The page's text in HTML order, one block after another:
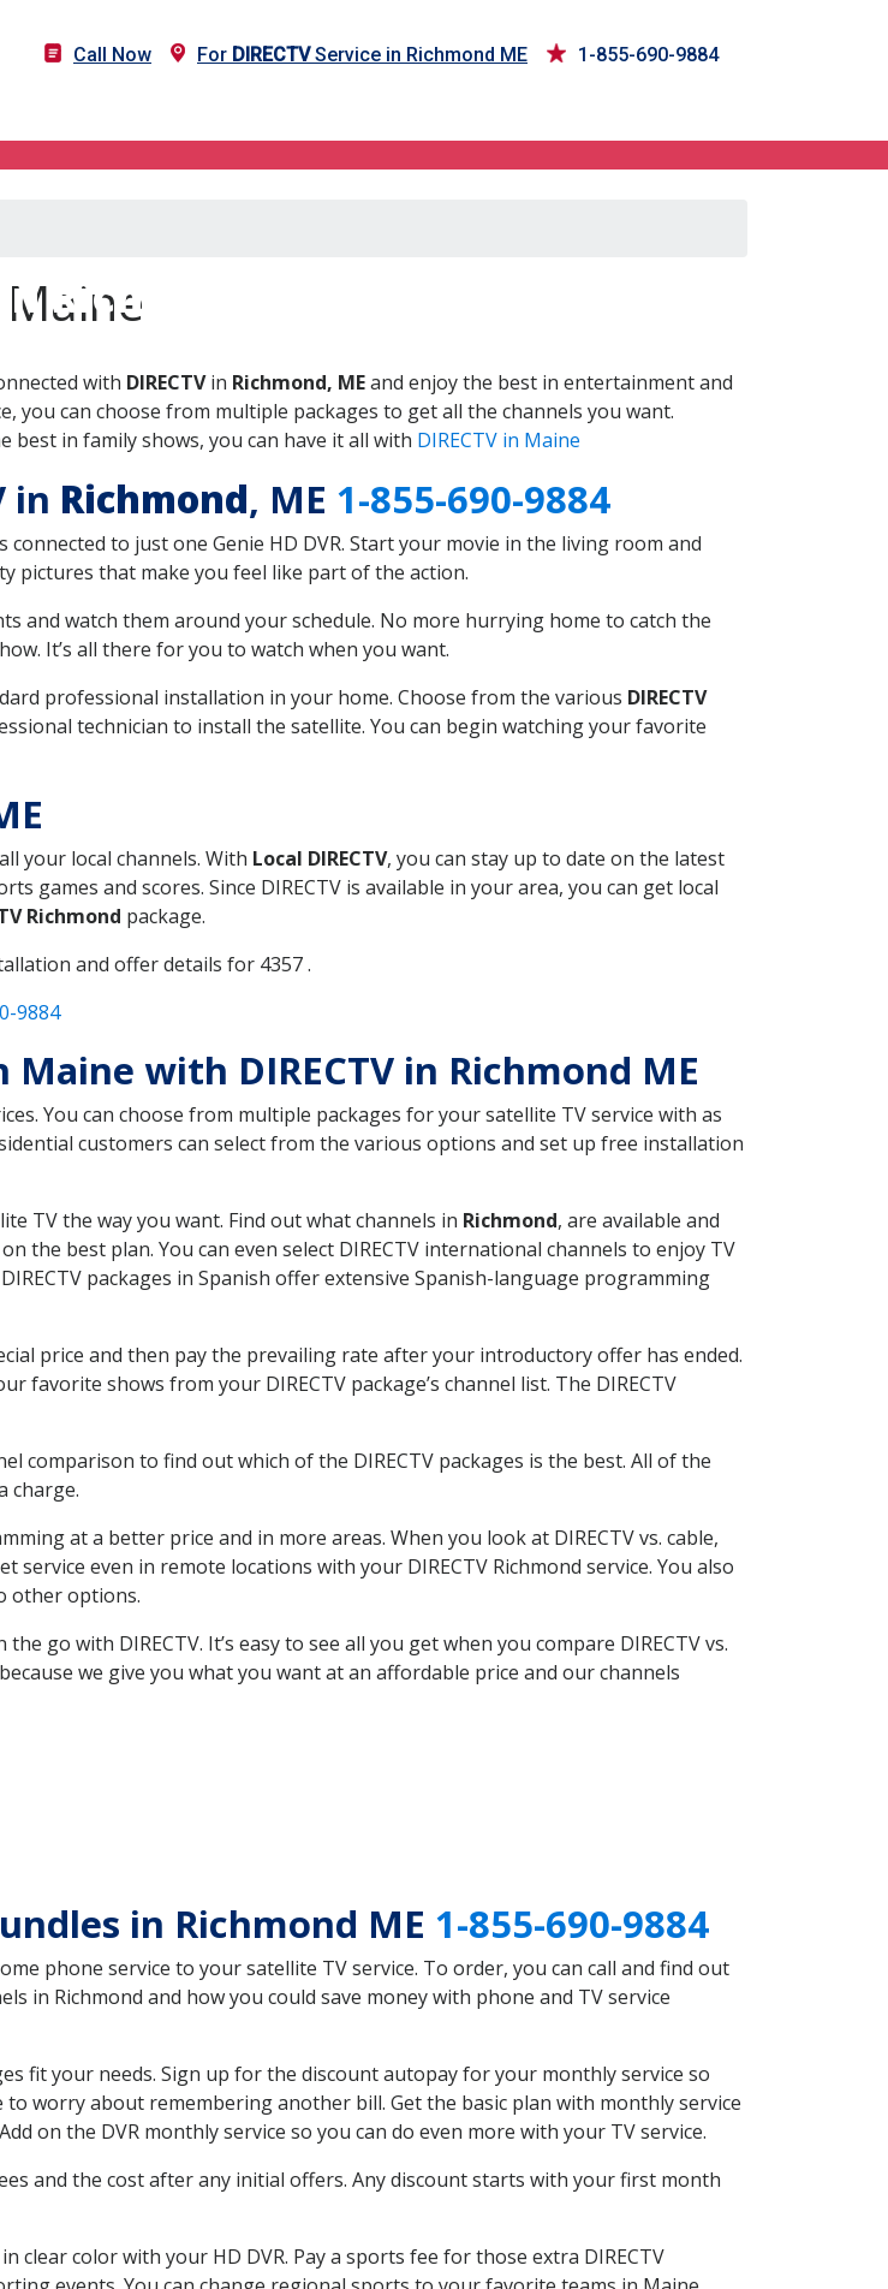
Call Now For DIRECTVService in Richmond ME 1-855-690-9884
Richmond, ME
with DIRECTVin Richmond, MEand enjoy the best in entertainment and
you can choose from multiple packages to get all the channels you want.
best in family shows, you can have it all with DIRECTV in Maine
in Richmond, ME 1-855-690-9884
connected to just one Genie HD DVR. Start your movie in the living room and
pictures that make you feel like part of the action.
and watch them around your schedule. No more hurrying home to catch the
It’s all there for you to watch when you want.
professional installation in your home. Choose from the various DIRECTV
technician to install the satellite. You can begin watching your favorite
your local channels. With Local DIRECTV, you can stay up to date on the latest
games and scores. Since DIRECTV is available in your area, you can get local
Richmond package.
and offer details for 4357 .
9884
with DIRECTV in Richmond ME
You can choose from multiple packages for your satellite TV service with as
customers can select from the various options and set up free installation
TV the way you want. Find out what channels in Richmond, are available and
the best plan. You can even select DIRECTV international channels to enjoy TV
packages in Spanish offer extensive Spanish-language programming
price and then pay the prevailing rate after your introductory offer has ended.
favorite shows from your DIRECTV package’s channel list. The DIRECTV
comparison to find out which of the DIRECTV packages is the best. All of the
charge.
at a better price and in more areas. When you look at DIRECTV vs. cable,
service even in remote locations with your DIRECTV Richmond service. You also
other options.
go with DIRECTV. It’s easy to see all you get when you compare DIRECTV vs.
we give you what you want at an affordable price and our channels
in Richmond ME 1-855-690-9884
phone service to your satellite TV service. To order, you can call and find out
in Richmond and how you could save money with phone and TV service
fit your needs. Sign up for the discount autopay for your monthly service so
worry about remembering another bill. Get the basic plan with monthly service
on the DVR monthly service so you can do even more with your TV service.
and the cost after any initial offers. Any discount starts with your first month
clear color with your HD DVR. Pay a sports fee for those extra DIRECTV